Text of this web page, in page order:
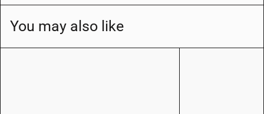
You may also like